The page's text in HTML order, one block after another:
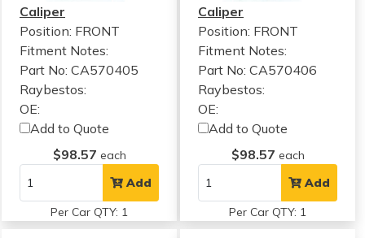
Caliper
Position: FRONT
Fitment Notes:
Part No: CA570405
Raybestos:
OE:
Add to Quote
$98.57 each
Add
Per Car QTY: 1
Caliper
Position: FRONT
Fitment Notes:
Part No: CA570406
Raybestos:
OE:
Add to Quote
$98.57 each
Add
Per Car QTY: 1